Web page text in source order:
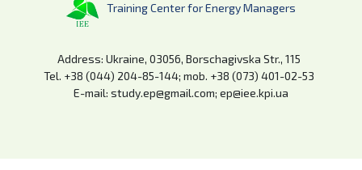
Training Center for Energy Managers
Address: Ukraine, 03056, Borschagivska Str., 115
Tel. +38 (044) 204-85-144; mob. +38 (073) 401-02-53
E-mail: study.ep@gmail.com; ep@iee.kpi.ua